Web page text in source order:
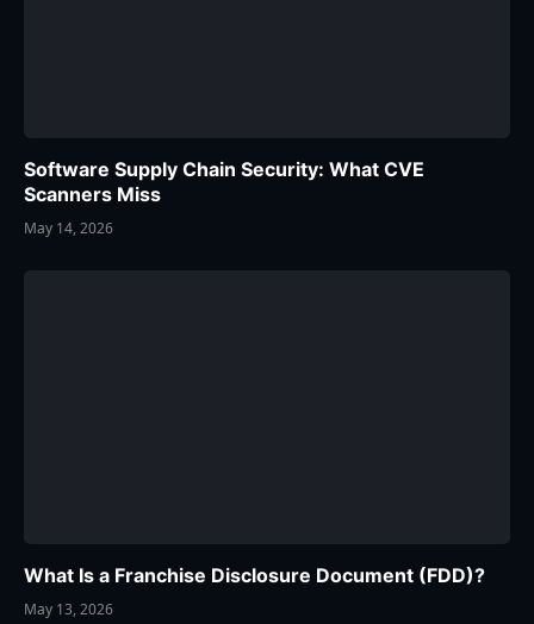
Software Supply Chain Security: What CVE
Scanners Miss
May 14, 2026
What Is a Franchise Disclosure Document (FDD)?
May 13, 2026